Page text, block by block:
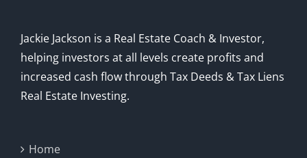
Jackie Jackson is a Real Estate Coach & Investor,
helping investors at all levels create profits and
increased cash flow through Tax Deeds & Tax Liens
Real Estate Investing.
Home